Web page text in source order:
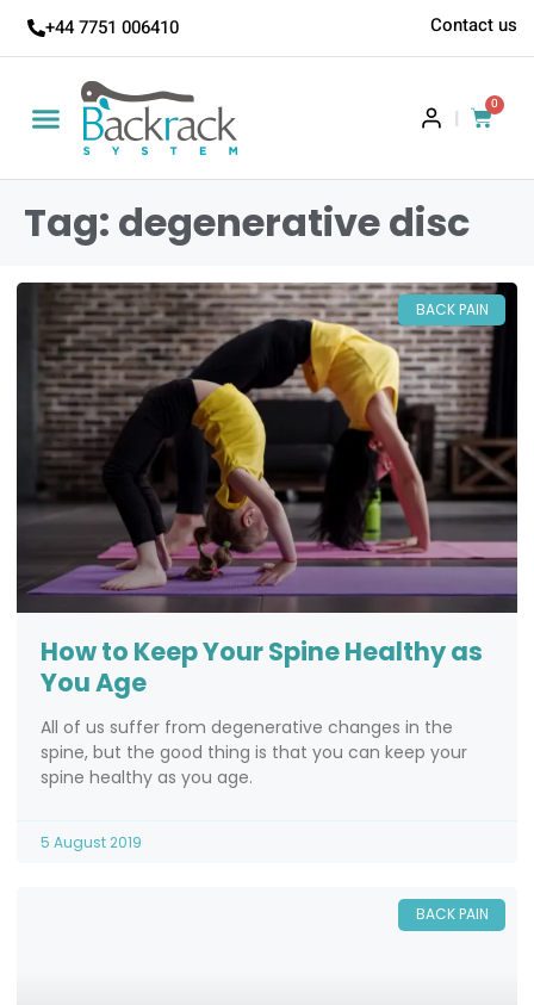
+44 7751 006410 Contact us
|
0
Tag: degenerative disc
BACK PAIN
How to Keep Your Spine Healthy as
You Age
All of us suffer from degenerative changes in the
spine, but the good thing is that you can keep your
spine healthy as you age.
5 August 2019
BACK PAIN